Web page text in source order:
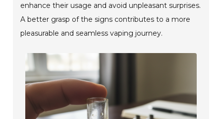
enhance their usage and avoid unpleasant surprises.
A better grasp of the signs contributes to a more
pleasurable and seamless vaping journey.